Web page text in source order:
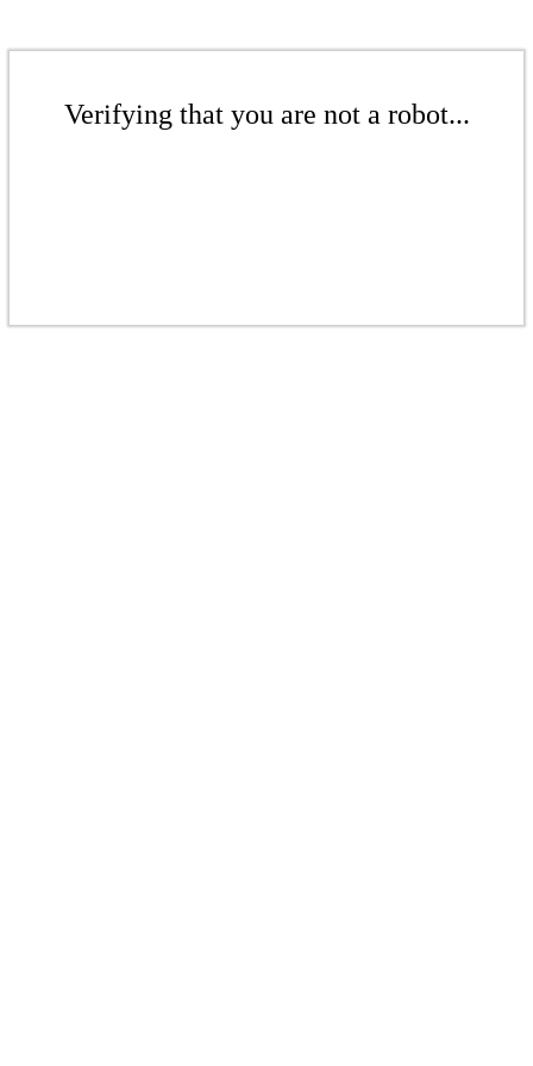
Verifying that you are not a robot...